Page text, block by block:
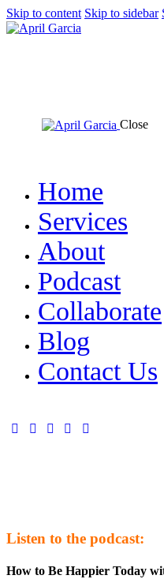
Skip to content Skip to sidebar
Close
Home
Services
About
Podcast
Collaborate
Blog
Contact Us
Listen to the podcast:
How to Be Happier Today